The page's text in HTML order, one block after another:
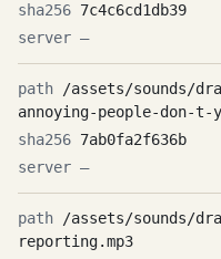
7c4c6cd1db39
—
/assets/sounds/
annoying-people-don-t-
7ab0fa2f636b
—
/assets/sounds/
reporting.mp3